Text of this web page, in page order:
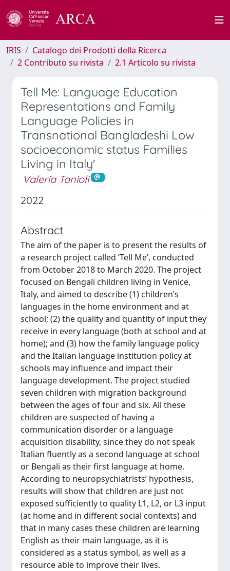
IRIS
Catalogo dei Prodotti della Ricerca
2 Contributo su rivista
2.1 Articolo su rivista
Tell Me: Language Education
Representations and Family
Language Policies in
Transnational Bangladeshi Low
socioeconomic status Families
Living in Italy'
Valeria Tonioli
2022
Abstract
The aim of the paper is to present the results of
a research project called ‘Tell Me’, conducted
from October 2018 to March 2020. The project
focused on Bengali children living in Venice,
Italy, and aimed to describe (1) children’s
languages in the home environment and at
school; (2) the quality and quantity of input they
receive in every language (both at school and at
home); and (3) how the family language policy
and the Italian language institution policy at
schools may influence and impact their
language development. The project studied
seven children with migration background
between the ages of four and six. All these
children are suspected of having a
communication disorder or a language
acquisition disability, since they do not speak
Italian fluently as a second language at school
or Bengali as their first language at home.
According to neuropsychiatrists’ hypothesis,
results will show that children are just not
exposed sufficiently to quality L1, L2, or L3 input
(at home and in different social contexts) and
that in many cases these children are learning
English as their main language, as it is
considered as a status symbol, as well as a
resource able to improve their lives.